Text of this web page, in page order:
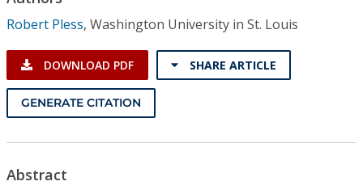
Subscriptions
Robert Pless, Washington University in St. Louis
DOWNLOAD PDF SHARE ARTICLE
GENERATE CITATION
Abstract